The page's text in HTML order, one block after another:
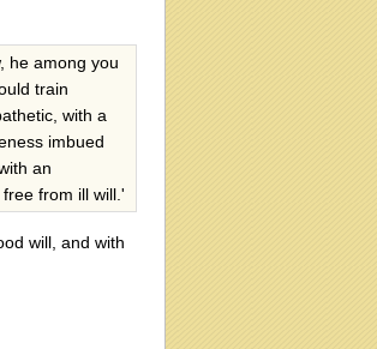
he among you
train
with a
imbued
an
from ill will.'
will, and with